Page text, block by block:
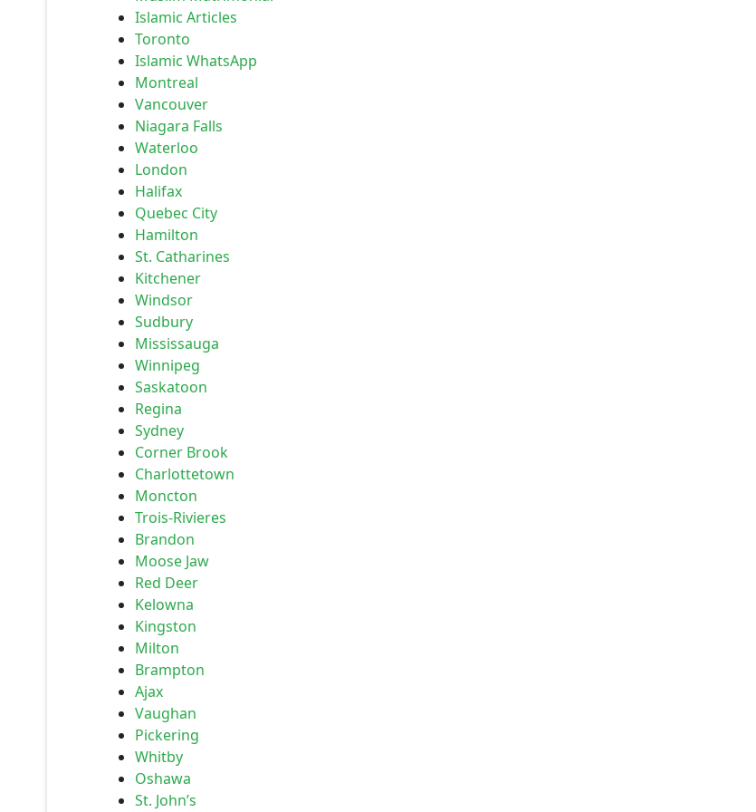
Islamic Articles
Toronto
Islamic WhatsApp
Montreal
Vancouver
Niagara Falls
Waterloo
London
Halifax
Quebec City
Hamilton
St. Catharines
Kitchener
Windsor
Sudbury
Mississauga
Winnipeg
Saskatoon
Regina
Sydney
Corner Brook
Charlottetown
Moncton
Trois-Rivieres
Brandon
Moose Jaw
Red Deer
Kelowna
Kingston
Milton
Brampton
Ajax
Vaughan
Pickering
Whitby
Oshawa
St. John’s